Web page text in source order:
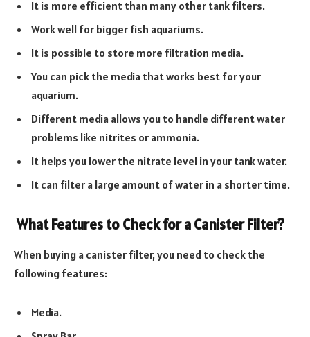
It is more efficient than many other tank filters.
Work well for bigger fish aquariums.
It is possible to store more filtration media.
You can pick the media that works best for your
aquarium.
Different media allows you to handle different water
problems like nitrites or ammonia.
It helps you lower the nitrate level in your tank water.
It can filter a large amount of water in a shorter time.
What Features to Check for a Canister Filter?
When buying a canister filter, you need to check the
following features:
Media.